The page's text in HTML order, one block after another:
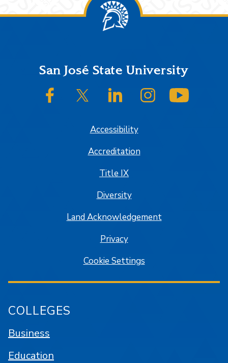
FooterSan José State University
SJSU on FacebookSJSU on Twitter/XSJSU on LinkedInSJSU on Instagram
Accessibility
Accreditation
Title IX
Diversity
Land Acknowledgement
Privacy
Cookie Settings
COLLEGES
Business
Education